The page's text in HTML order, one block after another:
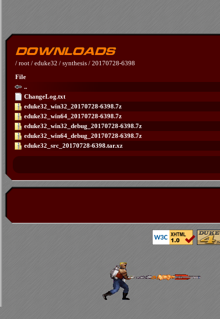
/ root / eduke32 / synthesis / 20170728-6398
File
..
ChangeLog.txt
eduke32_win32_20170728-6398.7z
eduke32_win64_20170728-6398.7z
eduke32_win32_debug_20170728-6398.7z
eduke32_win64_debug_20170728-6398.7z
eduke32_src_20170728-6398.tar.xz